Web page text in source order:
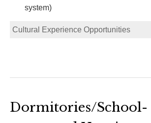
system)
Cultural Experience Opportunities
Dormitories/School-